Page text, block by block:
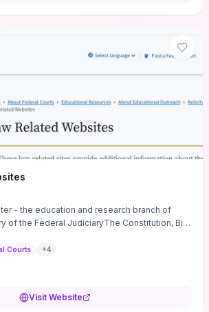
checkpoints and reflection
insight to everyday leadership practice.
- the education and research branch of
of the Federal JudiciaryThe Constitution, Bill
Courts +4
Visit Website